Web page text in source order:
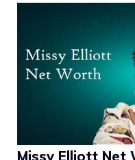
Missy Elliott Net